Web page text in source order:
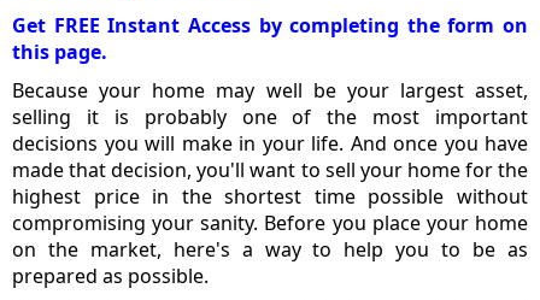
Get FREE Instant Access by completing the form on
this page.
Because your home may well be your largest asset,
selling it is probably one of the most important
decisions you will make in your life. And once you have
made that decision, you'll want to sell your home for the
highest price in the shortest time possible without
compromising your sanity. Before you place your home
on the market, here's a way to help you to be as
prepared as possible.